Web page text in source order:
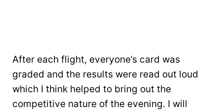
After each flight, everyone’s card was
graded and the results were read out loud
which I think helped to bring out the
competitive nature of the evening. I will